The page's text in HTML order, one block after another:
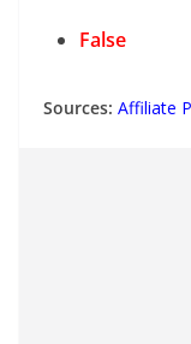
False
Sources: Affiliate